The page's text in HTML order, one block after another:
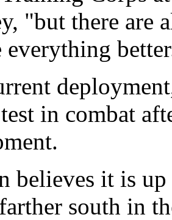
"but there are
everything
in combat
believes it is
south in